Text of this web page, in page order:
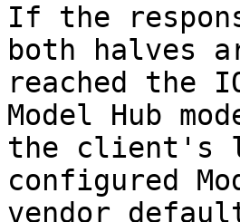
If the
both halves
reached the
Model Hub
the client's
configured
vendor